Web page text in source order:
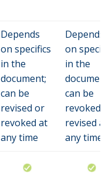
Depends
on specifics
in the
document;
can be
revised or
revoked at
any time
Depends
on
in the
can be
revoked
revised at
any time